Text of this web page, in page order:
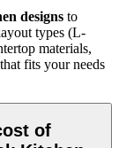
designs to
types (L-
materials,
fits your needs
of